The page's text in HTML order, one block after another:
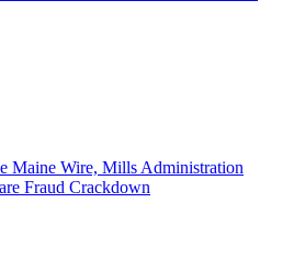
Maine Wire, Mills Administration
Fraud Crackdown